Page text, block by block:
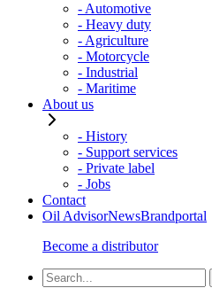
- Automotive
- Heavy duty
- Agriculture
- Motorcycle
- Industrial
- Maritime
About us
- History
- Support services
- Private label
- Jobs
Contact
Oil AdvisorNewsBrandportal
Become a distributor